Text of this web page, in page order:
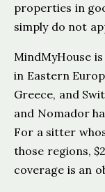
properties in
simply do not
MindMyHouse
in Eastern
Greece, and
and Nomador
For a sitter
those regions,
coverage is an